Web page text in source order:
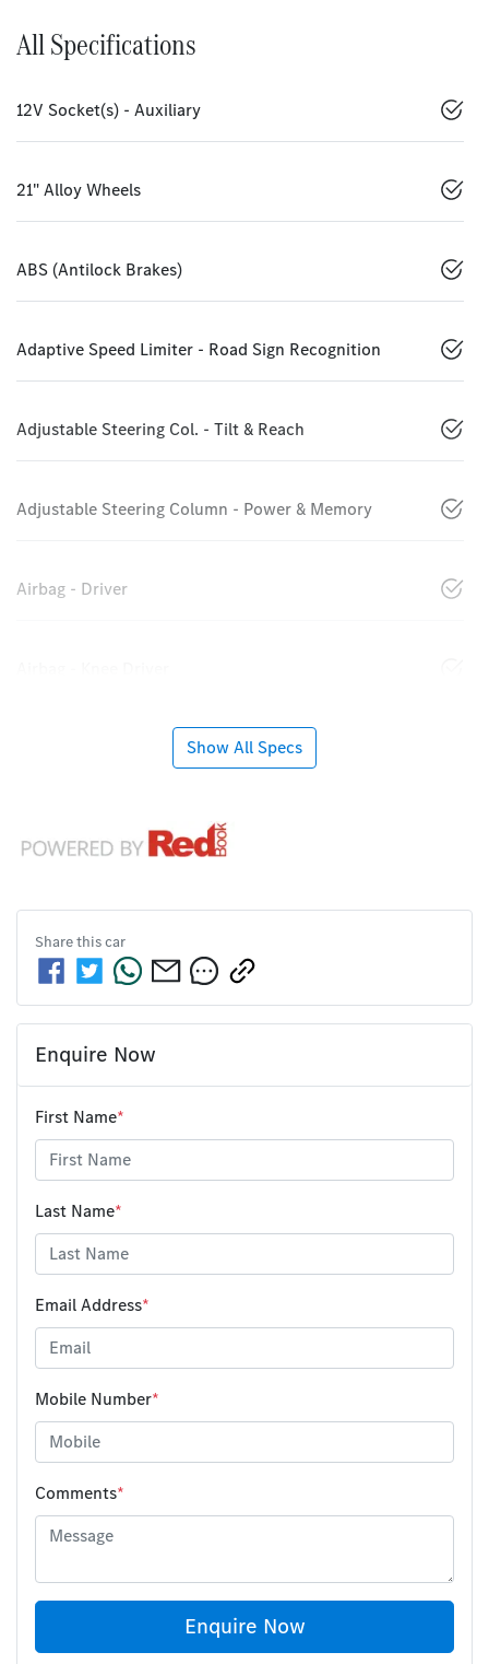
All Specifications
12V Socket(s) - Auxiliary
21" Alloy Wheels
ABS (Antilock Brakes)
Adaptive Speed Limiter - Road Sign Recognition
Adjustable Steering Col. - Tilt & Reach
Adjustable Steering Column - Power & Memory
Airbag - Driver
Show All Specs
Share thiscar
Enquire Now
First Name*
Last Name*
Email Address*
Mobile Number*
Comments*
Enquire Now